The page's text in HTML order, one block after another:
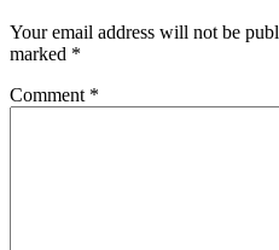
Your email address will not be
marked *
Comment *